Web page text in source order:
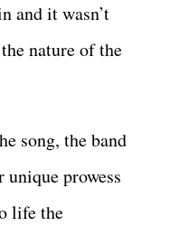
and it wasn’t
nature of the
song, the band
unique prowess
life the